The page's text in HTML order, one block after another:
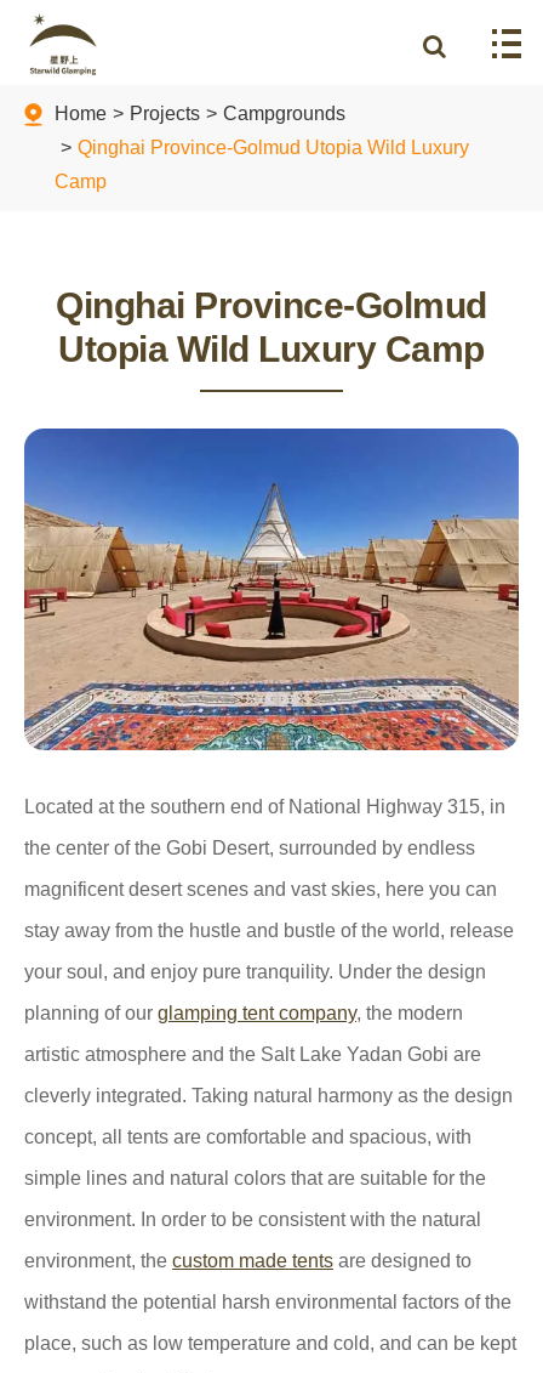
Home Projects
Campgrounds
Qinghai Province-Golmud Utopia Wild Luxury
Camp
Qinghai Province-Golmud
Utopia Wild Luxury Camp
Located at the southern end of National Highway 315, in
the center of the Gobi Desert, surrounded by endless
magnificent desert scenes and vast skies, here you can
stay away from the hustle and bustle of the world, release
your soul, and enjoy pure tranquility. Under the design
planning of our glamping tent company, the modern
artistic atmosphere and the Salt Lake Yadan Gobi are
cleverly integrated. Taking natural harmony as the design
concept, all tents are comfortable and spacious, with
simple lines and natural colors that are suitable for the
environment. In order to be consistent with the natural
environment, the custom made tents are designed to
withstand the potential harsh environmental factors of the
place, such as low temperature and cold, and can be kept